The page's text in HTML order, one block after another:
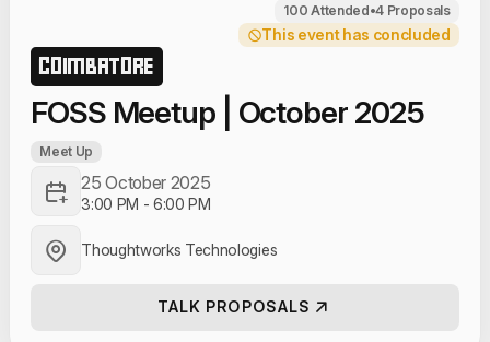
100 Attended•4 Proposals
This event has concluded
COIMBATORE
FOSS Meetup | October 2025
Meet Up
25 October 2025
3:00 PM -6:00 PM
Thoughtworks Technologies
TALK PROPOSALS